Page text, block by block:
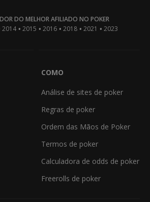
DO MELHOR AFILIADO NO POKER
2014 • 2015 • 2016 • 2018 • 2021 • 2023
COMO
Análise de sites de poker
Regras de poker
Ordem das Mãos de Poker
Termos de poker
Calculadora de odds de poker
Freerolls de poker